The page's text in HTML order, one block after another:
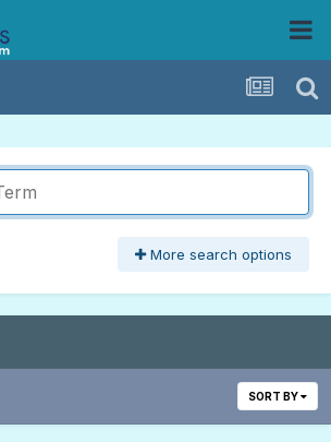
More search options
SORT BY